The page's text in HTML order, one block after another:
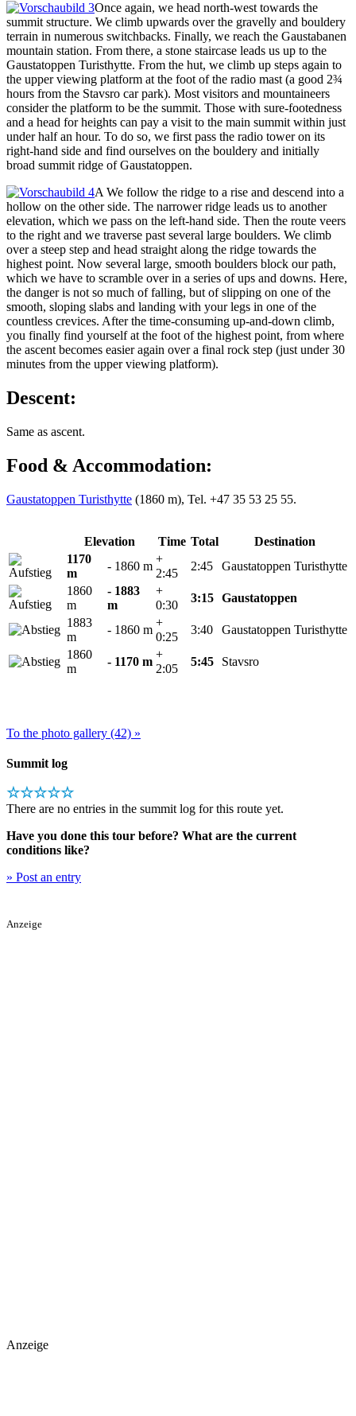
Once again, we head north-west towards the
summit structure. We climb upwards over the gravelly and bouldery
terrain in numerous switchbacks. Finally, we reach the Gaustabanen
mountain station. From there, a stone staircase leads us up to the
Gaustatoppen Turisthytte. From the hut, we climb up steps again to
the upper viewing platform at the foot of the radio mast (a good 2¾
hours from the Stavsro car park). Most visitors and mountaineers
consider the platform to be the summit. Those with sure-footedness
and a head for heights can pay a visit to the main summit within just
under half an hour. To do so, we first pass the radio tower on its
right-hand side and find ourselves on the bouldery and initially
broad summit ridge of Gaustatoppen.
A We follow the ridge to a rise and descend into a
hollow on the other side. The narrower ridge leads us to another
elevation, which we pass on the left-hand side. Then the route veers
to the right and we traverse past several large boulders. We climb
over a steep step and head straight along the ridge towards the
highest point. Now several large, smooth boulders block our path,
which we have to scramble over in a series of ups and downs. Here,
the danger is not so much of falling, but of slipping on one of the
smooth, sloping slabs and landing with your legs in one of the
countless crevices. After the time-consuming up-and-down climb,
you finally find yourself at the foot of the highest point, from where
the ascent becomes easier again over a final rock step (just under 30
minutes from the upper viewing platform).
Descent:
Same as ascent.
Food & Accommodation:
Gaustatoppen Turisthytte (1860 m), Tel. +47 35 53 25 55.
Elevation Time Total
Destination
1170
m
- 1860 m
+
2:45
2:45
Gaustatoppen Turisthytte
1860
m
- 1883
m
+
0:30
3:15 Gaustatoppen
1883
m
- 1860 m
+
0:25
3:40
Gaustatoppen Turisthytte
1860
m
- 1170 m
+
2:05
5:45 Stavsro
To the photo gallery (42) »
Summit log
☆☆☆☆☆
There are no entries in the summit log for this route yet.
Have you done this tour before? What are the current
conditions like?
» Post an entry
Anzeige
Anzeige